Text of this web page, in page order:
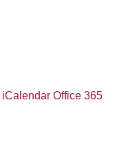
iCalendar Office 365